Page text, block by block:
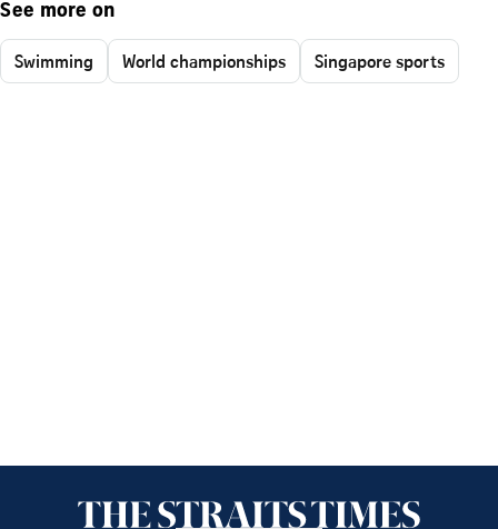
See more on
Swimming World championships Singapore sports